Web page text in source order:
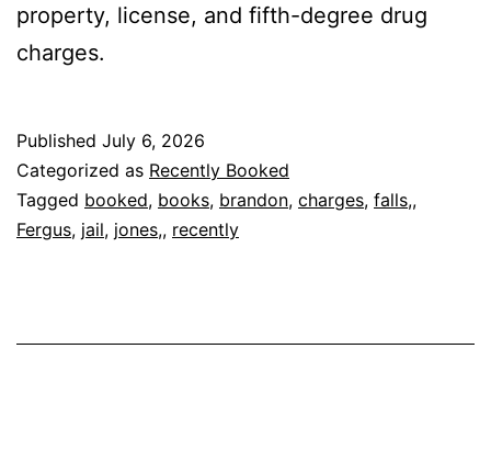
property, license, and fifth-degree drug
charges.
Published July 6, 2026
Categorized as Recently Booked
Tagged booked, books, brandon, charges, falls,,
Fergus, jail, jones,, recently